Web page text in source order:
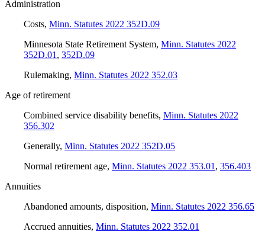
Administration
Costs, Minn. Statutes 2022 352D.09
Minnesota State Retirement System, Minn. Statutes 2022
352D.01 , 352D.09
Rulemaking, Minn. Statutes 2022 352.03
Age of retirement
Combined service disability benefits, Minn. Statutes 2022
356.302
Generally, Minn. Statutes 2022 352D.05
Normal retirement age, Minn. Statutes 2022 353.01 , 356.403
Annuities
Abandoned amounts, disposition, Minn. Statutes 2022 356.65
Accrued annuities, Minn. Statutes 2022 352.01